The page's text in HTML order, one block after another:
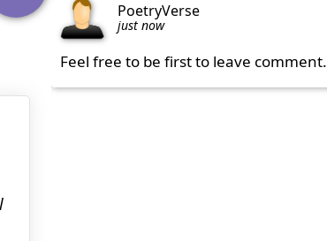
PoetryVerse
just now
Feel free to be first to leave comment.